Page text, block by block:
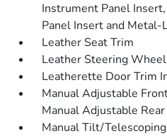
Instrument Panel
Panel Insert and Metal-
Leather Seat Trim
Leather Steering Wheel
Leatherette Door Trim
Manual Adjustable
Manual Adjustable
Manual Tilt/